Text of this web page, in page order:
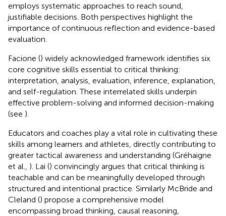
employs systematic approaches to reach sound,
justifiable decisions. Both perspectives highlight the
importance of continuous reflection and evidence-based
evaluation.
Facione () widely acknowledged framework identifies six
core cognitive skills essential to critical thinking:
interpretation, analysis, evaluation, inference, explanation,
and self-regulation. These interrelated skills underpin
effective problem-solving and informed decision-making
(see ).
Educators and coaches play a vital role in cultivating these
skills among learners and athletes, directly contributing to
greater tactical awareness and understanding (Gréhaigne
et al., ). Lai () convincingly argues that critical thinking is
teachable and can be meaningfully developed through
structured and intentional practice. Similarly McBride and
Cleland () propose a comprehensive model
encompassing broad thinking, causal reasoning,